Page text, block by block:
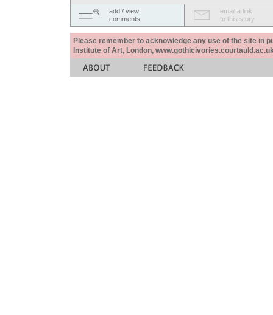
add / view
comments
email a link
to this story
Please remember to acknowledge any use of the site in
Institute of Art, London,